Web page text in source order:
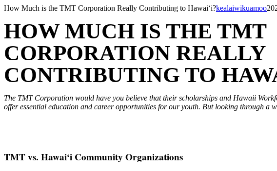
Skip
content
How Much is the TMT Corporation Really Contributing to Hawai‘i?kealaiwikuamoo
HOW MUCH IS THE TMT
CORPORATION REALLY
CONTRIBUTING TO
The TMT Corporation would have you believe that their scholarships and Hawaii
offer essential education and career opportunities for our youth. But looking through a
TMT vs. Hawai‘i Community Organizations